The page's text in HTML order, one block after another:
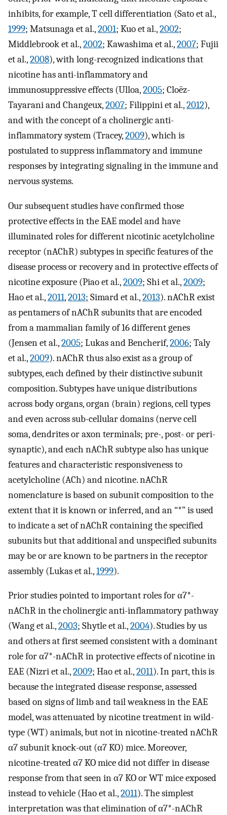
inhibits, for example, T cell differentiation (Sato et al.,
1999; Matsunaga et al.,2001; Kuo et al.,2002;
Middlebrook et al.,2002; Kawashima et al.,2007; Fujii
et al.,2008), with long-recognized indications that
nicotine has anti-inflammatory and
immunosuppressive effects (Ulloa,2005; Cloëz-
Tayarani and Changeux,2007; Filippini et al.,2012),
and with the concept of a cholinergic anti-
inflammatory system (Tracey,2009), which is
postulated to suppress inflammatory and immune
responses by integrating signaling in the immune and
nervous systems.
Our subsequent studies have confirmed those
protective effects in the EAE model and have
illuminated roles for different nicotinic acetylcholine
receptor (nAChR) subtypes in specific features of the
disease process or recovery and in protective effects of
nicotine exposure (Piao et al.,2009; Shi et al.,2009;
Hao et al.,2011,2013; Simard et al.,2013). nAChR exist
as pentamers of nAChR subunits that are encoded
from a mammalian family of 16 different genes
(Jensen et al.,2005; Lukas and Bencherif,2006; Taly
et al.,2009). nAChR thus also exist as a group of
subtypes, each defined by their distinctive subunit
composition. Subtypes have unique distributions
across body organs, organ (brain) regions, cell types
and even across sub-cellular domains (nerve cell
soma, dendrites or axon terminals; pre-, post- or peri-
synaptic), and each nAChR subtype also has unique
features and characteristic responsiveness to
acetylcholine (ACh) and nicotine. nAChR
nomenclature is based on subunit composition to the
extent that it is known or inferred, and an “*” is used
to indicate a set of nAChR containing the specified
subunits but that additional and unspecified subunits
may be or are known to be partners in the receptor
assembly (Lukas et al.,1999).
Prior studies pointed to important roles for α7*-
nAChR in the cholinergic anti-inflammatory pathway
(Wang et al.,2003; Shytle et al.,2004). Studies by us
and others at first seemed consistent with a dominant
role for α7*-nAChR in protective effects of nicotine in
EAE (Nizri et al.,2009; Hao et al.,2011). In part, this is
because the integrated disease response, assessed
based on signs of limb and tail weakness in the EAE
model, was attenuated by nicotine treatment in wild-
type (WT) animals, but not in nicotine-treated nAChR
α7 subunit knock-out (α7 KO) mice. Moreover,
nicotine-treated α7 KO mice did not differ in disease
response from that seen in α7 KO or WT mice exposed
instead to vehicle (Hao et al.,2011). The simplest
interpretation was that elimination of α7*-nAChR